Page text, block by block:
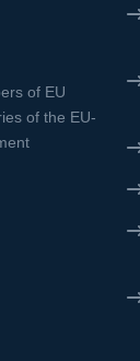
of EU
of the EU-